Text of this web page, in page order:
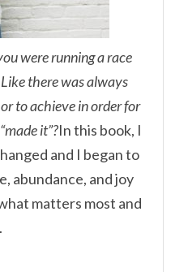
were running a race
there was always
to achieve in order for
it”?In this book, I
and I began to
abundance, and joy
matters most and